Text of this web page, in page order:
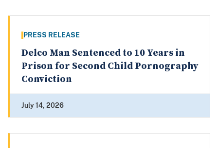
PRESS RELEASE
Delco Man Sentenced to 10 Years in
Prison for Second Child Pornography
Conviction
July 14, 2026